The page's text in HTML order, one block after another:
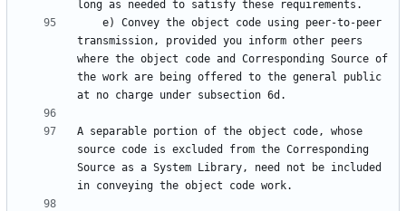
transmission, provided you inform other peers
where the object code and Corresponding Source of
the work are being offered to the general public
A separable portion of the object code, whose
source code is excluded from the Corresponding
Source as a System Library, need not be included